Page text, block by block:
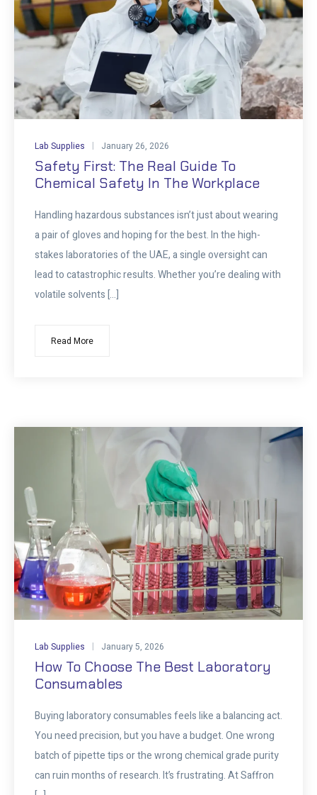
Lab Supplies January 26, 2026
Safety First: The Real Guide To
Chemical Safety In The Workplace
Handling hazardous substances isn’t just about wearing
a pair of gloves and hoping for the best. In the high-
stakes laboratories of the UAE, a single oversight can
lead to catastrophic results. Whether you’re dealing with
volatile solvents […]
Read More
Lab Supplies January 5, 2026
How To Choose The Best Laboratory
Consumables
Buying laboratory consumables feels like a balancing act.
You need precision, but you have a budget. One wrong
batch of pipette tips or the wrong chemical grade purity
can ruin months of research. It’s frustrating. At Saffron